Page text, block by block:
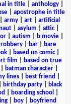
in title| anthology|
| apostrophe in title
army art
artificial
| asylum attic|
autism b movie
robbery| bar|
bare
| based on comic|
film
based on true
batman character|
lines best friend
birthday party
black
boarding school
| boy|
boyfriend